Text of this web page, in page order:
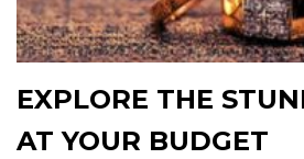
EXPLORE THE
AT YOUR BUDGET